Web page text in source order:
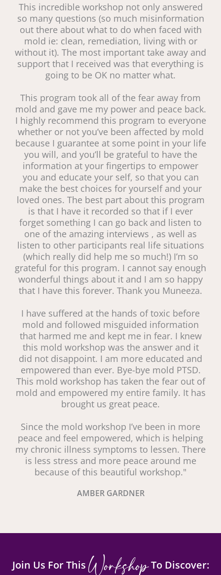
This incredible workshop not only answered
so many questions (so much misinformation
out there about what to do when faced with
mold ie: clean, remediation, living with or
without it). The most important take away and
support that I received was that everything is
going to be OK no matter what.
This program took all of the fear away from
mold and gave me my power and peace back.
I highly recommend this program to everyone
whether or not you’ve been affected by mold
because I guarantee at some point in your life
you will, and you’ll be grateful to have the
information at your fingertips to empower
you and educate your self, so that you can
make the best choices for yourself and your
loved ones. The best part about this program
is that I have it recorded so that if I ever
forget something I can go back and listen to
one of the amazing interviews , as well as
listen to other participants real life situations
(which really did help me so much!) I’m so
grateful for this program. I cannot say enough
wonderful things about it and I am so happy
that I have this forever. Thank you Muneeza.
I have suffered at the hands of toxic before
mold and followed misguided information
that harmed me and kept me in fear. I knew
this mold workshop was the answer and it
did not disappoint. I am more educated and
empowered than ever. Bye-bye mold PTSD.
This mold workshop has taken the fear out of
mold and empowered my entire family. It has
brought us great peace.
Since the mold workshop I’ve been in more
peace and feel empowered, which is helping
my chronic illness symptoms to lessen. There
is less stress and more peace around me
because of this beautiful workshop."
AMBER GARDNER
Join Us For This WorkshopTo Discover: